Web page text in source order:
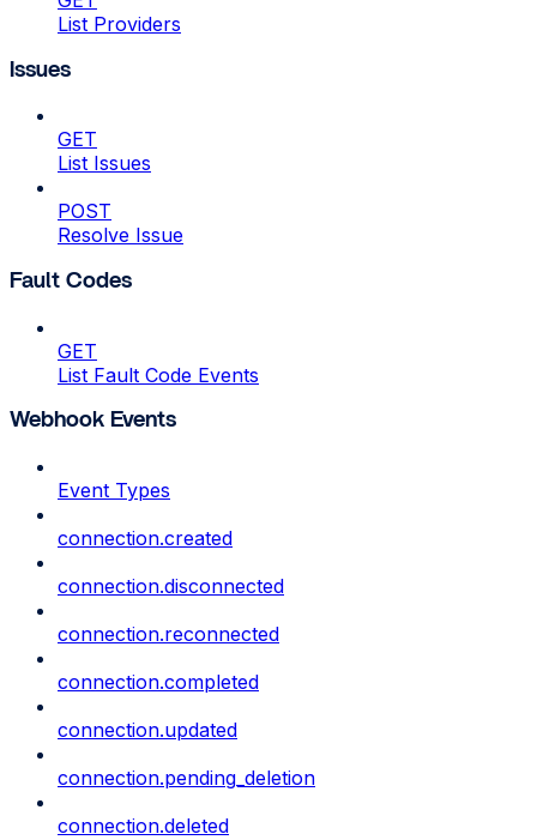
List Providers
Issues
GET
List Issues
POST
Resolve Issue
Fault Codes
GET
List Fault Code Events
Webhook Events
Event Types
connection.created
connection.disconnected
connection.reconnected
connection.completed
connection.updated
connection.pending_deletion
connection.deleted